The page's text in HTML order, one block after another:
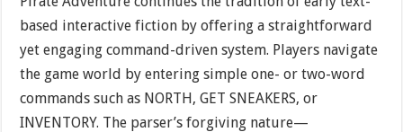
based interactive fiction by offering a straightforward
yet engaging command-driven system. Players navigate
the game world by entering simple one- or two-word
commands such as NORTH, GET SNEAKERS, or
INVENTORY. The parser’s forgiving nature—